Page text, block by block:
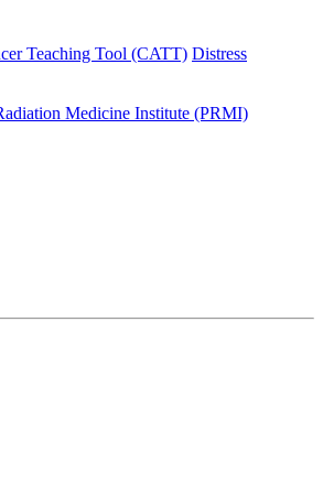
Teaching Tool (CATT) Distress
Medicine Institute (PRMI)